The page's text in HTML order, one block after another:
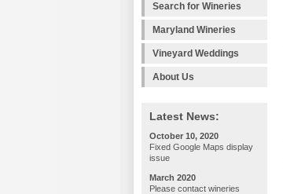
Search for Wineries
Maryland Wineries
Vineyard Weddings
About Us
Latest News:
October 10, 2020
Fixed Google Maps display
issue
March 2020
Please contact wineries